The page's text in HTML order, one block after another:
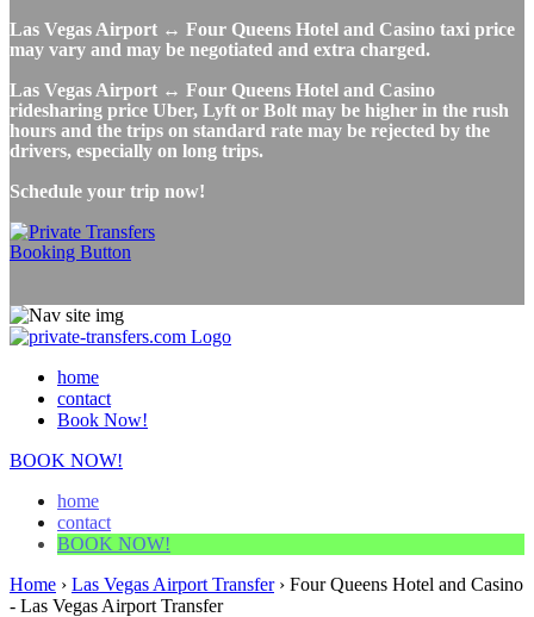
Las Vegas Airport ↔ Four Queens Hotel and Casino taxi price
may vary and may be negotiated and extra charged.
Las Vegas Airport ↔ Four Queens Hotel and Casino
ridesharing price Uber, Lyft or Bolt may be higher in the rush
hours and the trips on standard rate may be rejected by the
drivers, especially on long trips.
Schedule your trip now!
home
contact
Book Now!
BOOK NOW!
home
contact
BOOK NOW!
Home › Las Vegas Airport Transfer› Four Queens Hotel and Casino
- Las Vegas Airport Transfer